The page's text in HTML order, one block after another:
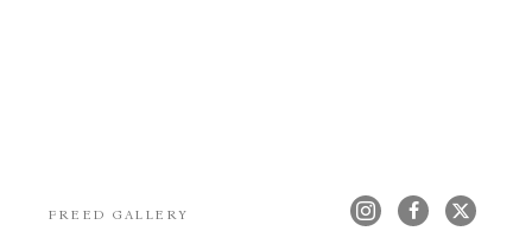
FREED GALLERY